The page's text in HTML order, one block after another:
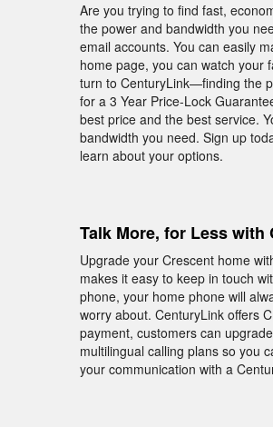
Are you trying to find fast,
the power and bandwidth you
email accounts. You can easily
home page, you can watch your
turn to CenturyLink—finding the
for a 3 Year Price-Lock
best price and the best service.
bandwidth you need. Sign up
learn about your options.
Talk More, for Less with
Upgrade your Crescent home
makes it easy to keep in touch
phone, your home phone will
worry about. CenturyLink offers
payment, customers can
multilingual calling plans so you
your communication with a